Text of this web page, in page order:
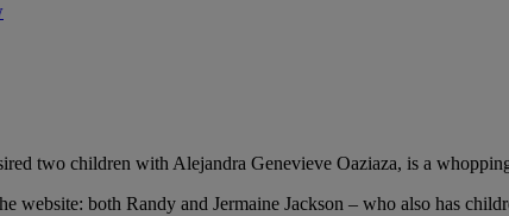
two children with Alejandra Genevieve Oaziaza, is a
website: both Randy and Jermaine Jackson – who also has